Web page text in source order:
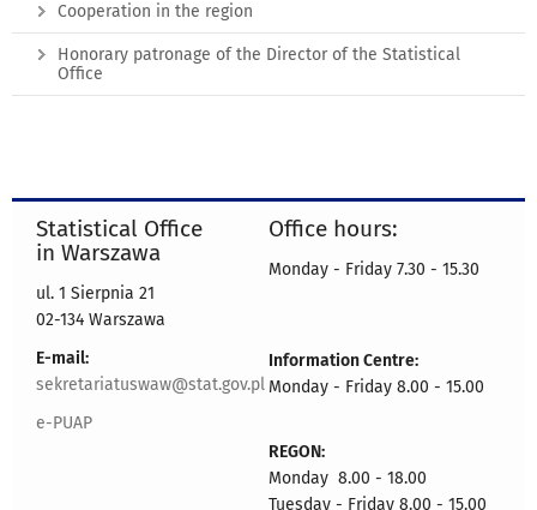
Cooperation in the region
Honorary patronage of the Director of the Statistical
Office
Statistical Office
in Warszawa
ul. 1 Sierpnia 21
02-134 Warszawa
E-mail:
sekretariatuswaw@stat.gov.pl
e-PUAP
Office hours:
Monday - Friday 7.30 - 15.30
Information Centre:
Monday - Friday 8.00 - 15.00
REGON:
Monday 8.00 - 18.00
Tuesday - Friday 8.00 - 15.00